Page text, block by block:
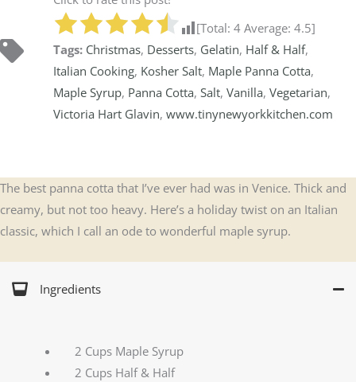
[Total:4 Average:4.5]
Tags: Christmas, Desserts, Gelatin, Half & Half,
Italian Cooking, Kosher Salt, Maple Panna Cotta,
Maple Syrup, Panna Cotta,Salt,Vanilla,Vegetarian,
Victoria Hart Glavin,www.tinynewyorkkitchen.com
The best panna cotta that I’ve ever had was in Venice. Thick and
creamy, but not too heavy. Here’s a holiday twist on an Italian
classic, which I call an ode to wonderful maple syrup.
Ingredients
2 Cups Maple Syrup
2 Cups Half & Half